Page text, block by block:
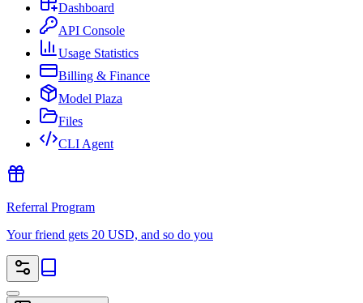
Dashboard
API Console
Usage Statistics
Billing & Finance
Model Plaza
Files
CLI Agent
Referral Program
Your friend gets 20 USD, and so do you